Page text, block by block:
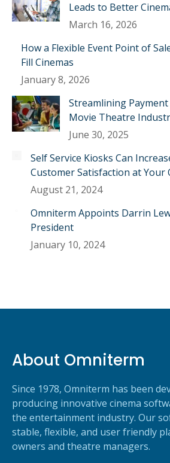
Leads to Better
March 16, 2026
How a Flexible Event Point of
Fill Cinemas
January 8, 2026
Streamlining
Movie Theatre
June 30, 2025
Self Service Kiosks Can
Customer Satisfaction at Your
August 21, 2024
Omniterm Appoints Darrin
President
January 10, 2024
About Omniterm
Since 1978, Omniterm has been
producing innovative cinema
the entertainment industry. Our
stable, flexible, and user friendly
owners and theatre managers.